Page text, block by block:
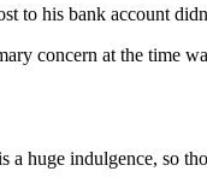
his bank account
concern at the time
huge indulgence, so